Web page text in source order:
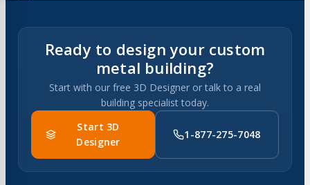
options
be
chosen
on
the
page
Ready to design your custom
metal building?
Start with our free 3D Designer or talk to a real
building specialist today.
Start 3D
Designer
1-877-275-7048